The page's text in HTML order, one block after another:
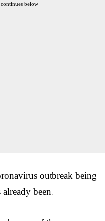
below
outbreak being
been.